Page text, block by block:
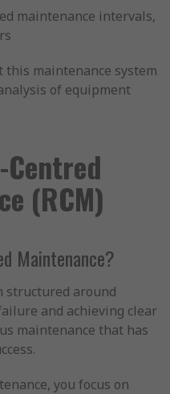
maintenance intervals,
this maintenance system
of equipment
(RCM)
Maintenance?
structured around
and achieving clear
maintenance that has
you focus on